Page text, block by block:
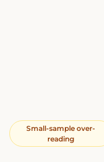
a
d
Small-sample over-
reading